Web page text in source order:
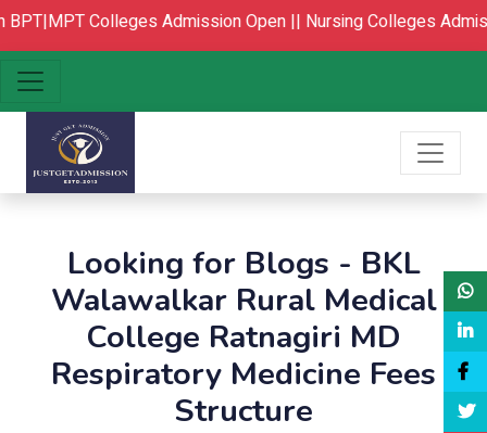
Colleges Admission Open ||Nursing Colleges
Looking for Blogs - BKL
Walawalkar Rural Medical
College Ratnagiri MD
Respiratory Medicine Fees
Structure